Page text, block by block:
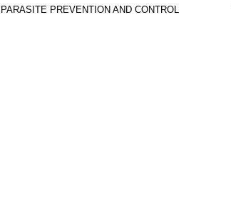
PARASITE PREVENTION AND CONTROL